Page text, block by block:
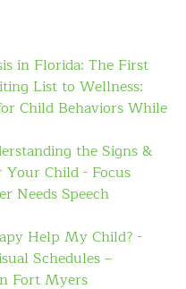
in Florida: The First
List to Wellness:
Child Behaviors While
the Signs &
Child - Focus
Needs Speech
Help My Child? -
Schedules –
Fort Myers